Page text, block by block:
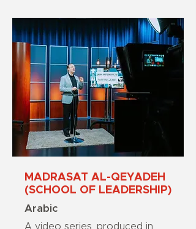
A video series, produced in
MADRASAT AL-QEYADEH
(SCHOOL OF LEADERSHIP)
Arabic